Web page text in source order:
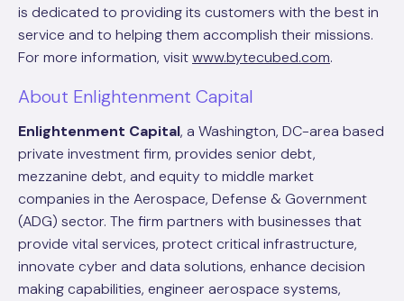
is dedicated to providing its customers with the best in
service and to helping them accomplish their missions.
For more information, visitwww.bytecubed.com.
About Enlightenment Capital
Enlightenment Capital, a Washington, DC-area based
private investment firm, provides senior debt,
mezzanine debt, and equity to middle market
companies in the Aerospace, Defense & Government
(ADG) sector. The firm partners with businesses that
provide vital services, protect critical infrastructure,
innovate cyber and data solutions, enhance decision
making capabilities, engineer aerospace systems,